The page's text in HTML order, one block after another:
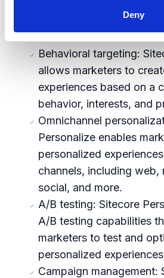
Deny
and deliver personalized
Behavioral targeting:
allows marketers to
experiences based on a
behavior, interests, and
Omnichannel
Personalize enables
personalized
channels, including web,
social, and more.
A/B testing: Sitecore
A/B testing capabilities
marketers to test and
personalized
Campaign management: